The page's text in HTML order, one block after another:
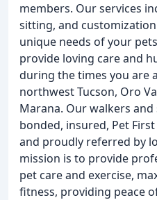
members. Our services
sitting, and
unique needs of your
provide loving care and
during the times you are
northwest Tucson, Oro
Marana. Our walkers
bonded, insured, Pet
and proudly referred by
mission is to provide
pet care and exercise,
fitness, providing peace